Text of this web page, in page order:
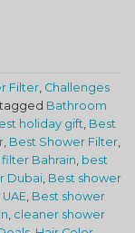
Filter, Challenges
Bathroom
holiday gift, Best
, Best Shower Filter,
Bahrain, best
Dubai, Best shower
, Best shower
, cleaner shower